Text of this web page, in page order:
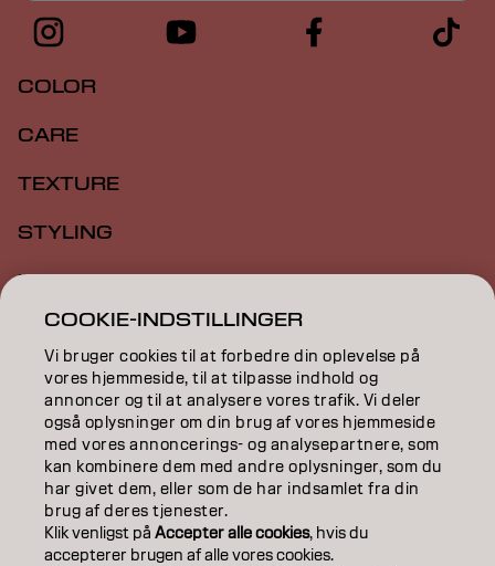
COLOR
CARE
TEXTURE
STYLING
INSPIRATION
EDUCATION
ABOUT
SALON FINDER
BECOME A PARTNER
CONTACT US
COOKIE-INDSTILLINGER
Vi bruger cookies til at forbedre din oplevelse på
vores hjemmeside, til at tilpasse indhold og
annoncer og til at analysere vores trafik. Vi deler
også oplysninger om din brug af vores hjemmeside
med vores annoncerings- og analysepartnere, som
kan kombinere dem med andre oplysninger, som du
har givet dem, eller som de har indsamlet fra din
brug af deres tjenester.
Klik venligst påAccepter alle cookies, hvis du
accepterer brugen af ​​alle vores cookies.